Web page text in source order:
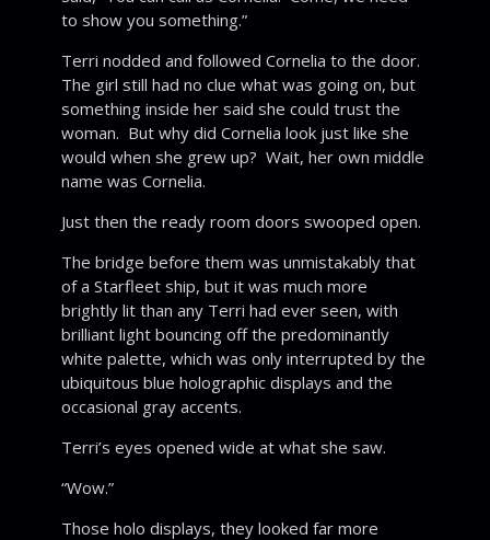
to show you something.”
Terri nodded and followed Cornelia to the door.
The girl still had no clue what was going on, but
something inside her said she could trust the
woman. But why did Cornelia look just like she
would when she grew up? Wait, her own middle
name was Cornelia.
Just then the ready room doors swooped open.
The bridge before them was unmistakably that
of a Starfleet ship, but it was much more
brightly lit than any Terri had ever seen, with
brilliant light bouncing off the predominantly
white palette, which was only interrupted by the
ubiquitous blue holographic displays and the
occasional gray accents.
Terri’s eyes opened wide at what she saw.
“Wow.”
Those holo displays, they looked far more